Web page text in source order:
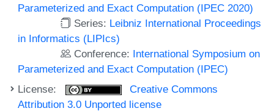
Parameterized and Exact Computation (IPEC 2020)
Series: Leibniz International Proceedings
in Informatics (LIPIcs)
Conference: International Symposium on
Parameterized and Exact Computation (IPEC)
License:
Creative Commons
Attribution 3.0 Unported license